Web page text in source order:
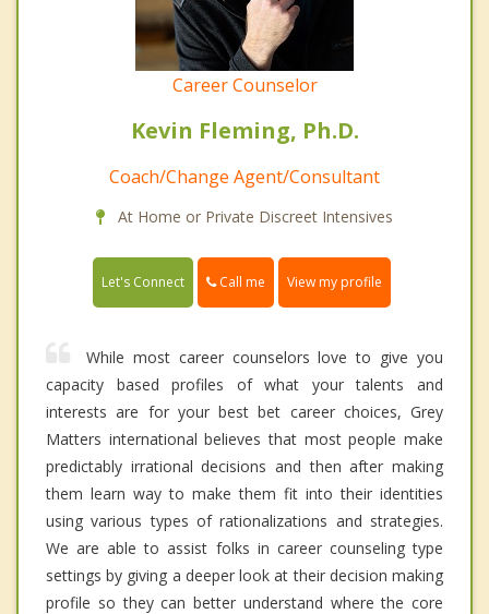
Career Counselor
Kevin Fleming, Ph.D.
Coach/Change Agent/Consultant
At Home or Private Discreet Intensives
Let's Connect Call me View my profile
While most career counselors love to give you
capacity based profiles of what your talents and
interests are for your best bet career choices, Grey
Matters international believes that most people make
predictably irrational decisions and then after making
them learn way to make them fit into their identities
using various types of rationalizations and strategies.
We are able to assist folks in career counseling type
settings by giving a deeper look at their decision making
profile so they can better understand where the core